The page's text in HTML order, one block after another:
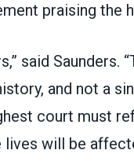
praising the
said Saunders.
and not a
court must
will be